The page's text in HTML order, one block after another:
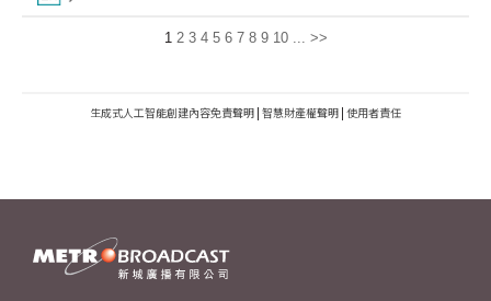
1 2 3 4 5 6 7 8 9 10 ... >>
生成式人工智能創建內容免責聲明 | 智慧財產權聲明 | 使用者責任